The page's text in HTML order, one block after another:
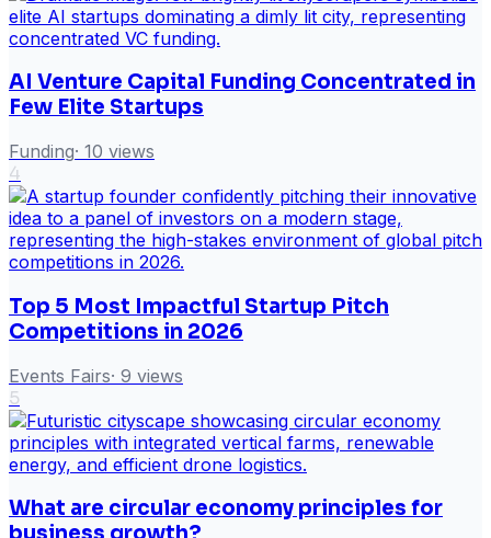
AI Venture Capital Funding Concentrated in
Few Elite Startups
Funding· 10 views
4
Top 5 Most Impactful Startup Pitch
Competitions in 2026
Events Fairs· 9 views
5
What are circular economy principles for